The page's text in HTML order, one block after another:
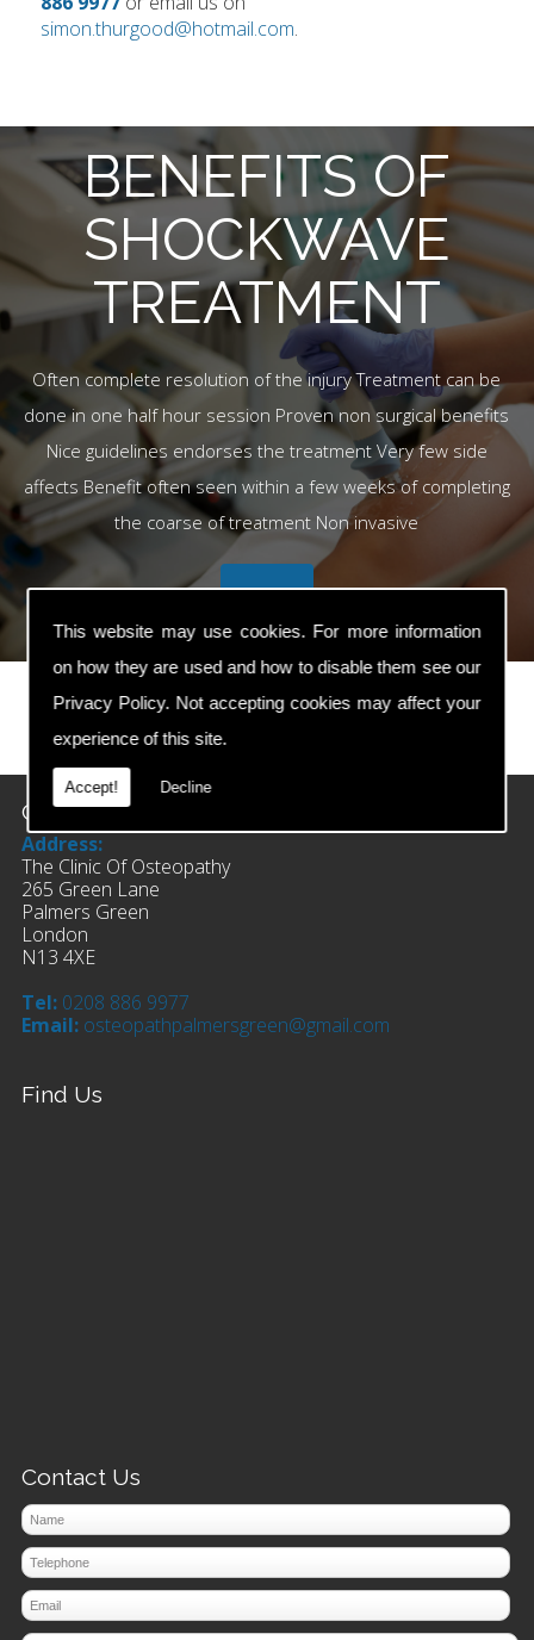
This website may use cookies. For more information
on how they are used and how to disable them see our
Privacy Policy. Not accepting cookies may affect your
experience of this site.
Accept! Decline
simon.thurgood@hotmail.com.
BENEFITS OF
SHOCKWAVE
TREATMENT
Often complete resolution of the injury Treatment can be
done in one half hour session Proven non surgical benefits
Nice guidelines endorses the treatment Very few side
affects Benefit often seen within a few weeks of completing
the coarse of treatment Non invasive
Contact Details
Address:
The Clinic Of Osteopathy
265 Green Lane
Palmers Green
London
N13 4XE
Tel: 0208 886 9977
Email: osteopathpalmersgreen@gmail.com
Find Us
Contact Us